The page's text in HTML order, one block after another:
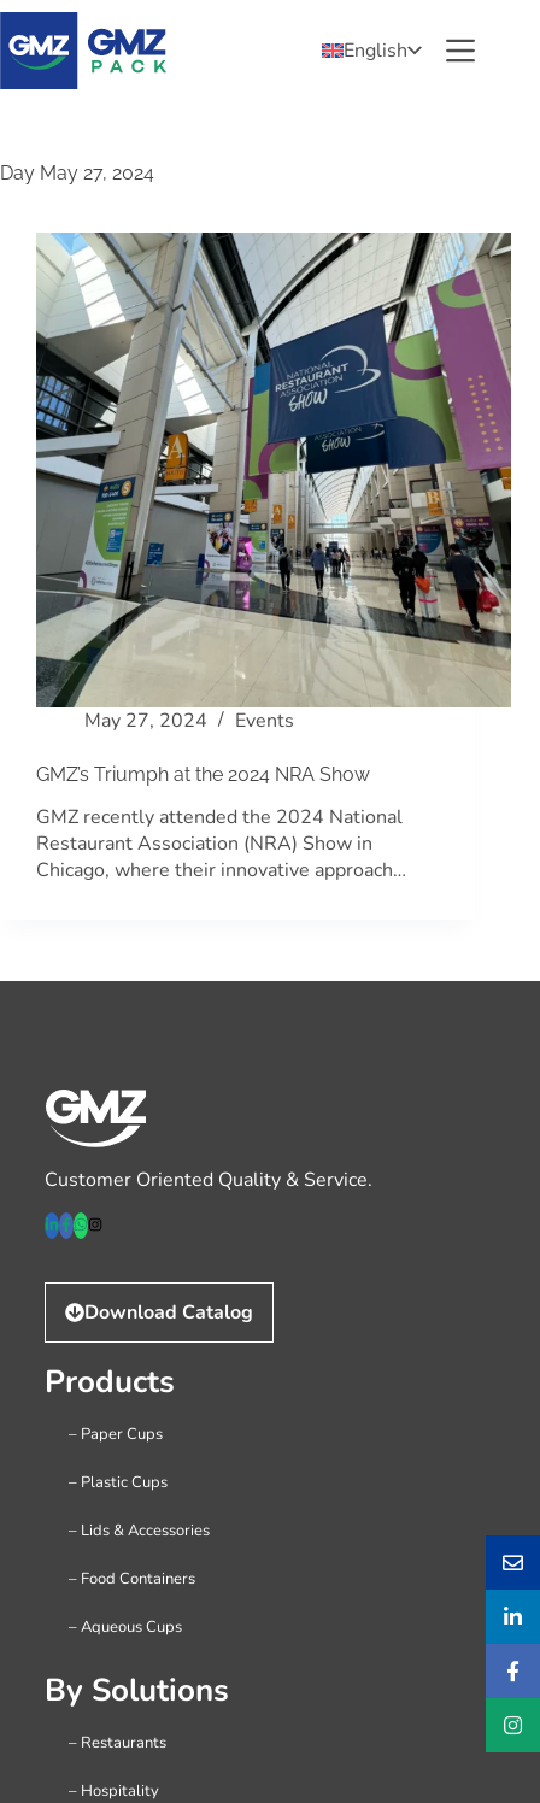
English
Day May 27, 2024
May 27, 2024 Events
GMZ’s Triumph at the 2024 NRA Show
GMZ recently attended the 2024 National
Restaurant Association (NRA) Show in
Chicago, where their innovative approach…
Customer Oriented Quality & Service.
Download Catalog
Products
– Paper Cups
– Plastic Cups
– Lids & Accessories
– Food Containers
– Aqueous Cups
By Solutions
– Restaurants
– Hospitality